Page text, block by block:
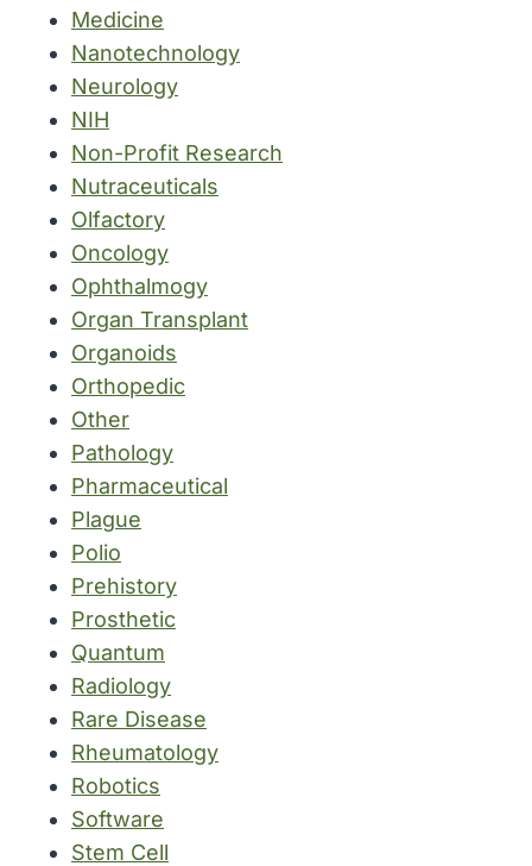
Medicine
Nanotechnology
Neurology
NIH
Non-Profit Research
Nutraceuticals
Olfactory
Oncology
Ophthalmogy
Organ Transplant
Organoids
Orthopedic
Other
Pathology
Pharmaceutical
Plague
Polio
Prehistory
Prosthetic
Quantum
Radiology
Rare Disease
Rheumatology
Robotics
Software
Stem Cell